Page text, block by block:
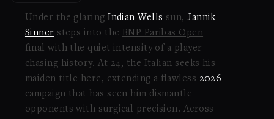
Under the glaringIndian Wells sun, Jannik
Sinner steps into the BNP Paribas Open
final with the quiet intensity of a player
chasing history. At 24, the Italian seeks his
maiden title here, extending a flawless 2026
campaign that has seen him dismantle
opponents with surgical precision. Across